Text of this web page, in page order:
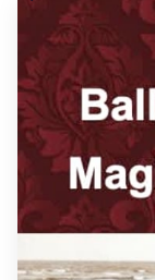
CONTACT
BIO